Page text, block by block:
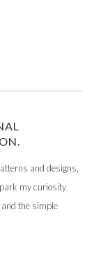
and designs,
my curiosity
the simple